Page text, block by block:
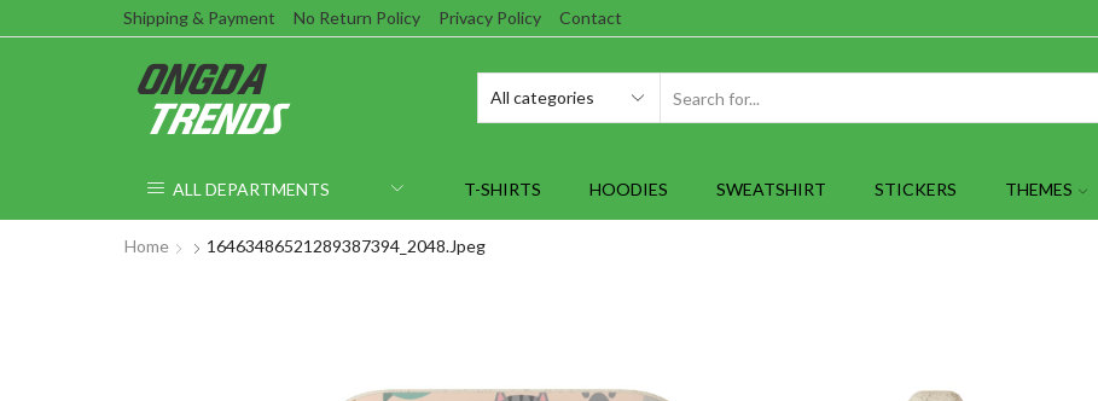
Shipping & Payment No Return Policy Privacy Policy Contact
ALL DEPARTMENTS T-SHIRTS HOODIES SWEATSHIRT STICKERS THEMES
Home
16463486521289387394_2048.jpeg